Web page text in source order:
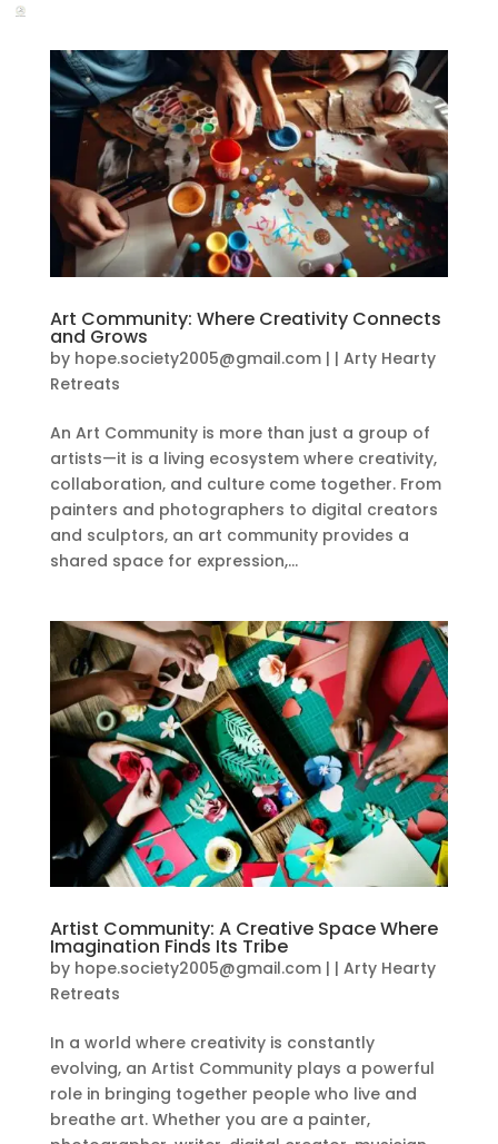
Art Community: Where Creativity Connects
and Grows
by hope.society2005@gmail.com| | Arty Hearty
Retreats
An Art Community is more than just a group of
artists—it is a living ecosystem where creativity,
collaboration, and culture come together. From
painters and photographers to digital creators
and sculptors, an art community provides a
shared space for expression,...
Artist Community: A Creative Space Where
Imagination Finds Its Tribe
by hope.society2005@gmail.com| | Arty Hearty
Retreats
In a world where creativity is constantly
evolving, an Artist Community plays a powerful
role in bringing together people who live and
breathe art. Whether you are a painter,